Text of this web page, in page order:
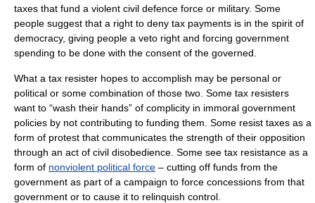
taxes that fund a violent civil defence force or military. Some
people suggest that a right to deny tax payments is in the spirit of
democracy, giving people a veto right and forcing government
spending to be done with the consent of the governed.
What a tax resister hopes to accomplish may be personal or
political or some combination of those two. Some tax resisters
want to “wash their hands” of complicity in immoral government
policies by not contributing to funding them. Some resist taxes as a
form of protest that communicates the strength of their opposition
through an act of civil disobedience . Some see tax resistance as a
form of nonviolent political force – cutting off funds from the
government as part of a campaign to force concessions from that
government or to cause it to relinquish control.